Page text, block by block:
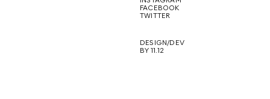
FUTURE
FACEBOOK
TWITTER
DESIGN/DEV
BY 11.12